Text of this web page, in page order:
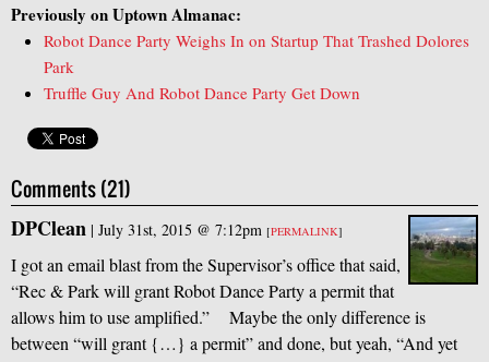
Previously on Uptown Almanac:
Robot Dance Party Weighs In on Startup That Trashed Dolores
Park
Truffle Guy And Robot Dance Party Get Down
Comments (21)
DPClean | July 31st, 2015 @ 7:12pm [PERMALINK]
I got an email blast from the Supervisor’s office that said,
“Rec&Park will grant Robot Dance Party a permit that
allows him to use amplified.” Maybe the only difference is
between “will grant {…} a permit” and done, but yeah, “And yet